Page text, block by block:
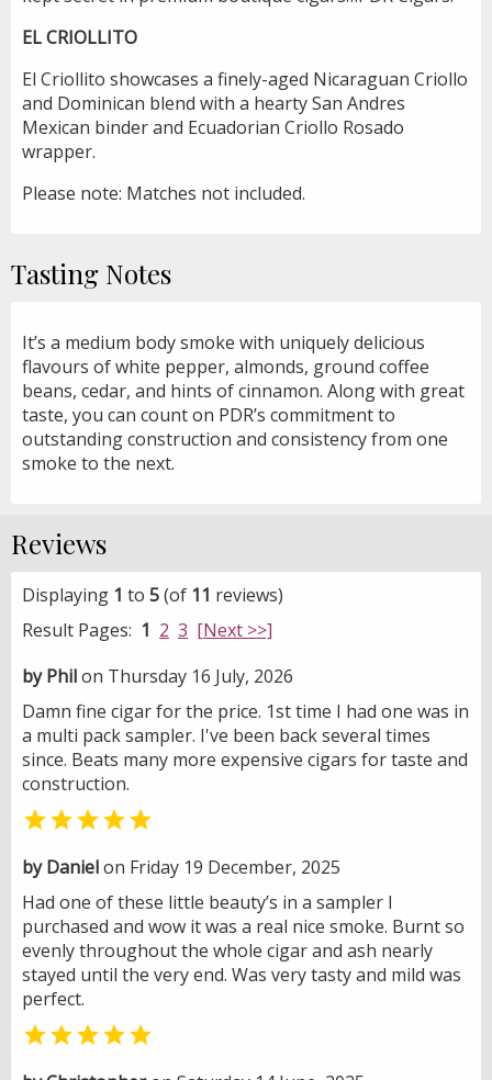
EL CRIOLLITO
El Criollito showcases a finely-aged Nicaraguan Criollo
and Dominican blend with a hearty San Andres
Mexican binder and Ecuadorian Criollo Rosado
wrapper.
Please note: Matches not included.
Tasting Notes
It’s a medium body smoke with uniquely delicious
flavours of white pepper, almonds, ground coffee
beans, cedar, and hints of cinnamon. Along with great
taste, you can count on PDR’s commitment to
outstanding construction and consistency from one
smoke to the next.
Reviews
Displaying 1 to 5(of 11 reviews)
Result Pages: 1 2 3 [Next >>]
by Philon Thursday 16 July, 2026
Damn fine cigar for the price. 1st time I had one was in
a multi pack sampler. I've been back several times
since. Beats many more expensive cigars for taste and
construction.

by Danielon Friday 19 December, 2025
Had one of these little beauty’s in a sampler I
purchased and wow it was a real nice smoke. Burnt so
evenly throughout the whole cigar and ash nearly
stayed until the very end. Was very tasty and mild was
perfect.
